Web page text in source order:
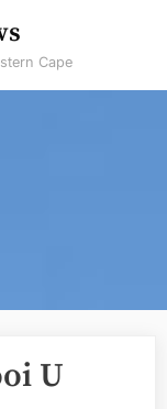
Cape
U